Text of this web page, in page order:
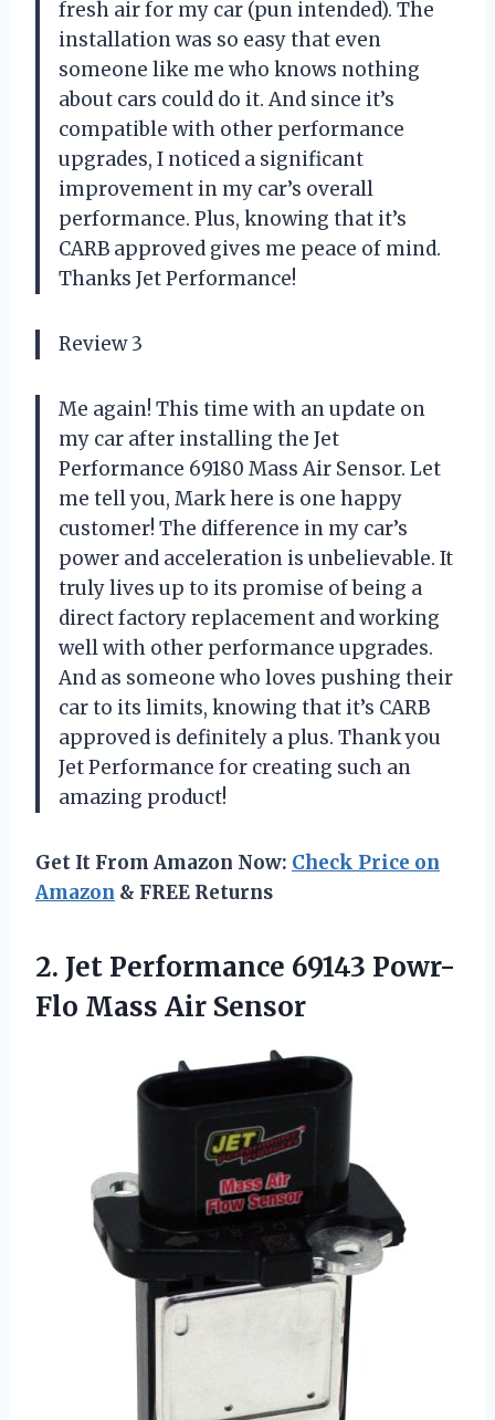
fresh air for my car (pun intended). The
installation was so easy that even
someone like me who knows nothing
about cars could do it. And since it’s
compatible with other performance
upgrades, I noticed a significant
improvement in my car’s overall
performance. Plus, knowing that it’s
CARB approved gives me peace of mind.
Thanks Jet Performance!
Review 3
Me again! This time with an update on
my car after installing the Jet
Performance 69180 Mass Air Sensor. Let
me tell you, Mark here is one happy
customer! The difference in my car’s
power and acceleration is unbelievable. It
truly lives up to its promise of being a
direct factory replacement and working
well with other performance upgrades.
And as someone who loves pushing their
car to its limits, knowing that it’s CARB
approved is definitely a plus. Thank you
Jet Performance for creating such an
amazing product!
Get It From Amazon Now: Check Price on
Amazon & FREE Returns
2. Jet Performance 69143 Powr-
Flo Mass Air Sensor